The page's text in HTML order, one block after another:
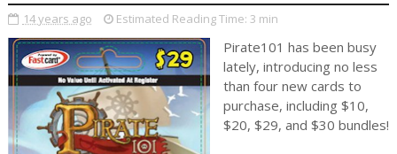
14 years ago Estimated Reading Time: 3 min
Pirate101 has been busy
lately, introducing no less
than four new cards to
purchase, including $10,
$20, $29, and $30 bundles!